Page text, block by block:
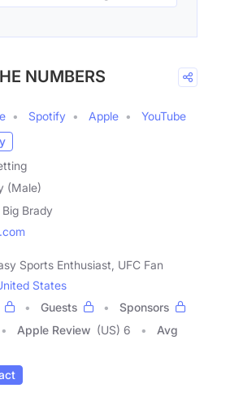
NUMBERS
Spotify Apple
YouTube
(Male)
Big Brady
Sports Enthusiast, UFC Fan
States
Guests
Sponsors
Apple Review (US) 6
Avg